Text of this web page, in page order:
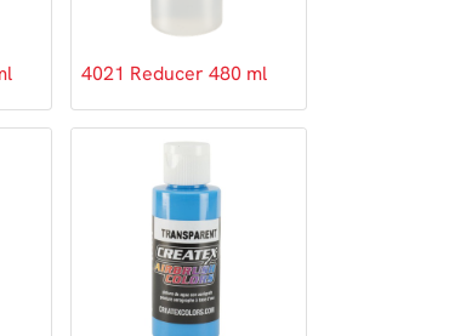
4021 Reducer 480 ml